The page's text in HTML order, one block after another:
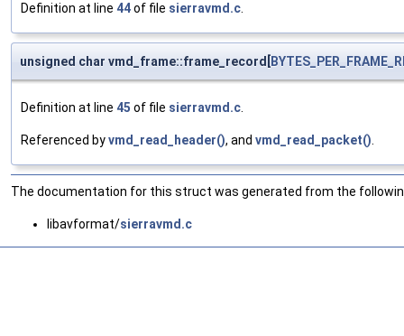
Definition at line 44of file sierravmd.c.
unsigned char vmd_frame::frame_record[
Definition at line 45 of file sierravmd.c.
Referenced byvmd_read_header(), and vmd_read_packet().
The documentation for this struct was generated from the
libavformat/sierravmd.c